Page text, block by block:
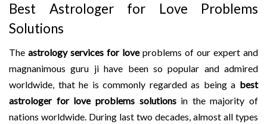
Best Astrologer for Love Problems
Solutions
The astrology services for loveproblems of our expert and
magnanimous guru ji have been so popular and admired
worldwide, that he is commonly regarded as being a best
astrologer for love problems solutionsin the majority of
nations worldwide. During last two decades, almost all types